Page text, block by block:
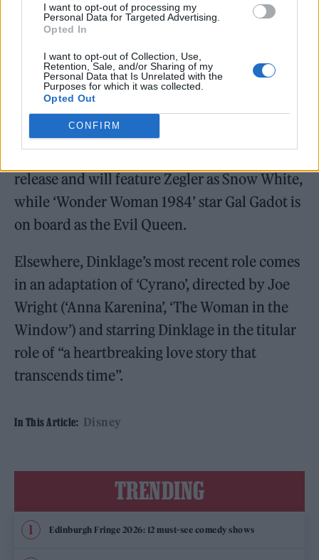
I want to opt-out of processing my
Personal Data for Targeted Advertising.
Opted In
I want to opt-out of Collection, Use,
Retention, Sale, and/or Sharing of my
Personal Data that Is Unrelated with the
Purposes for which it was collected.
Opted Out
CONFIRM
https://www.youtube.com/watch?v=yAT0-
CWi07U
The remake ofDisney‘s 1930s adaptation of
release and will feature Zegler as Snow White,
while ‘Wonder Woman 1984’ star Gal Gadot is
on board as the Evil Queen.
Elsewhere, Dinklage’s most recent role comes
in an adaptation of ‘Cyrano’, directed by Joe
Wright (‘Anna Karenina’, ‘The Woman in the
Window’) and starring Dinklage in the titular
role of “a heartbreaking love story that
transcends time”.
In This Article: Disney
TRENDING
Edinburgh Fringe 2026: 12 must-see comedy shows